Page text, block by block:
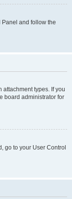
Panel and follow the
types. If you
board administrator for
go to your User Control